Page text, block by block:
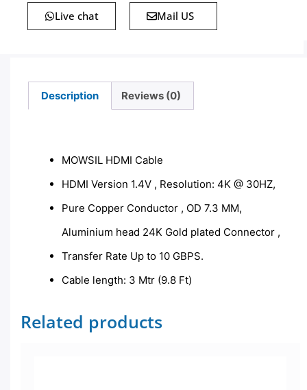
Live chat Mail US
Description Reviews (0)
MOWSIL HDMI Cable
HDMI Version 1.4V , Resolution: 4K @ 30HZ,
Pure Copper Conductor , OD 7.3 MM,
Aluminium head 24K Gold plated Connector ,
Transfer Rate Up to 10 GBPS.
Cable length: 3 Mtr (9.8 Ft)
Related products